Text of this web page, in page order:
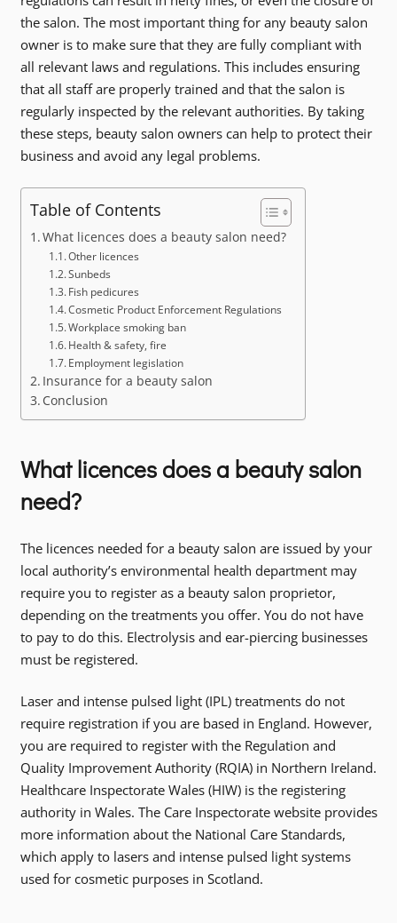
the salon. The most important thing for any beauty salon
owner is to make sure that they are fully compliant with
all relevant laws and regulations. This includes ensuring
that all staff are properly trained and that the salon is
regularly inspected by the relevant authorities. By taking
these steps, beauty salon owners can help to protect their
business and avoid any legal problems.
Table of Contents
What licences does a beauty salon need?
Other licences
Sunbeds
Fish pedicures
Cosmetic Product Enforcement Regulations
Workplace smoking ban
Health & safety, fire
Employment legislation
Insurance for a beauty salon
Conclusion
What licences does a beauty salon
need?
The licences needed for a beauty salon are issued by your
local authority’s environmental health department may
require you to register as a beauty salon proprietor,
depending on the treatments you offer. You do not have
to pay to do this. Electrolysis and ear-piercing businesses
must be registered.
Laser and intense pulsed light (IPL) treatments do not
require registration if you are based in England. However,
you are required to register with the Regulation and
Quality Improvement Authority (RQIA) in Northern Ireland.
Healthcare Inspectorate Wales (HIW) is the registering
authority in Wales. The Care Inspectorate website provides
more information about the National Care Standards,
which apply to lasers and intense pulsed light systems
used for cosmetic purposes in Scotland.